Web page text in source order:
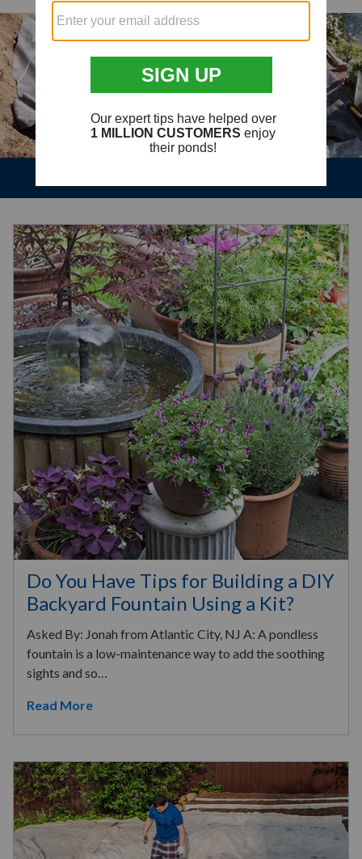
Do You Have Tips for Building a DIY
Backyard Fountain Using a Kit?
Asked By: Jonah from Atlantic City, NJ A: A pondless
fountain is a low-maintenance way to add the soothing
sights and so…
Read More